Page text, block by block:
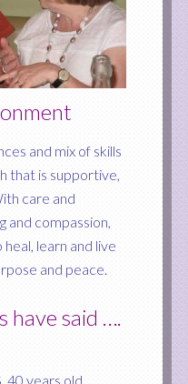
and mix of skills
that is supportive,
care and
and compassion,
learn and live
and peace.
have said ….
40 years old